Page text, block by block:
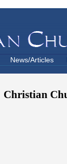
News/Articles